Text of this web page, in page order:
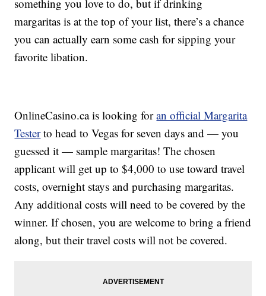
something you love to do, but if drinking
margaritas is at the top of your list, there’s a chance
you can actually earn some cash for sipping your
favorite libation.
OnlineCasino.ca is looking foran official Margarita
Testerto head to Vegas for seven days and — you
guessed it — sample margaritas! The chosen
applicant will get up to $4,000 to use toward travel
costs, overnight stays and purchasing margaritas.
Any additional costs will need to be covered by the
winner. If chosen, you are welcome to bring a friend
along, but their travel costs will not be covered.